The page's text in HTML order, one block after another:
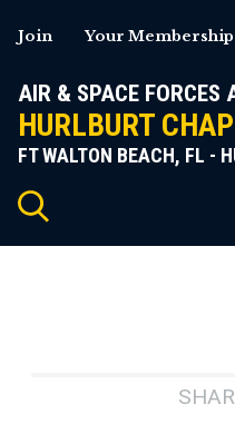
to
AIR & SPACE FORCES
HURLBURT
FT WALTON BEACH, FL -
Join Your Membership